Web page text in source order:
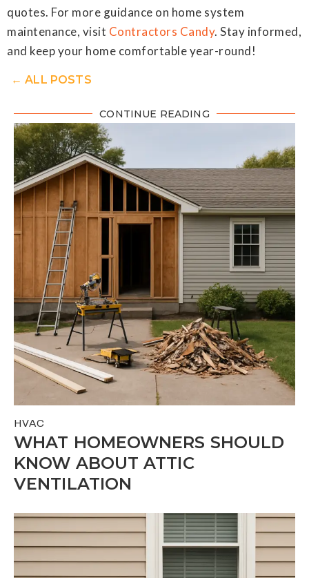
quotes. For more guidance on home system
maintenance, visit Contractors Candy. Stay informed,
and keep your home comfortable year-round!
← ALL POSTS
CONTINUE READING
HVAC
WHAT HOMEOWNERS SHOULD
KNOW ABOUT ATTIC
VENTILATION